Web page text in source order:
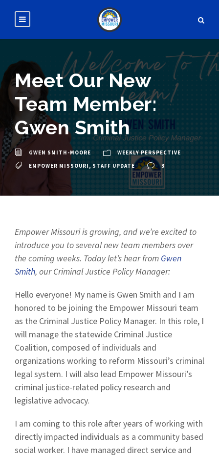
Meet Our New
Team Member:
Gwen Smith
GWEN SMITH-MOORE
WEEKLY PERSPECTIVE
EMPOWER MISSOURI, STAFF UPDATE 3
Empower Missouri is growing, and we’re excited to
introduce you to several new team members over
the coming weeks. Today let’s hear from Gwen
Smith, our Criminal Justice Policy Manager:
Hello everyone! My name is Gwen Smith and I am
honored to be joining the Empower Missouri team
as the Criminal Justice Policy Manager. In this role, I
will manage the statewide Criminal Justice
Coalition, composed of individuals and
organizations working to reform Missouri’s criminal
legal system. I will also lead Empower Missouri’s
criminal justice-related policy research and
legislative advocacy.
I am coming to this role after years of working with
directly impacted individuals as a community based
social worker. I have managed direct service and